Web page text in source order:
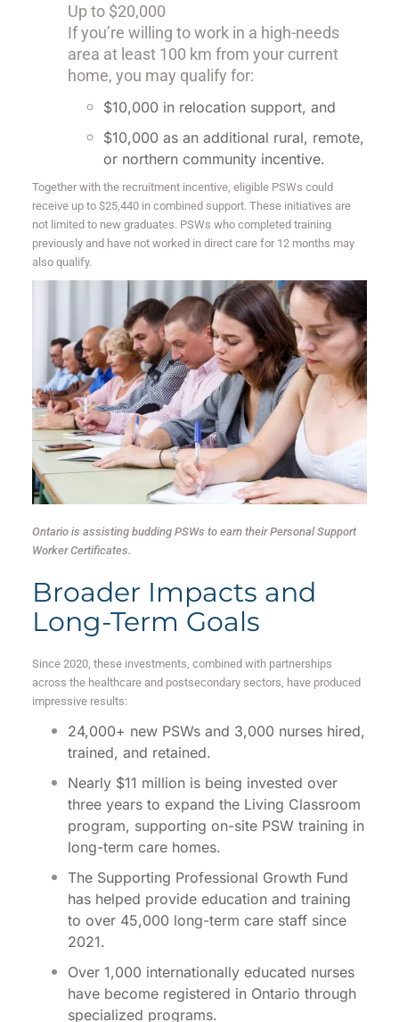
Up to $20,000
If you’re willing to work in a high-needs
area at least 100 km from your current
home, you may qualify for:
$10,000 in relocation support, and
$10,000 as an additional rural, remote,
or northern community incentive.
Together with the recruitment incentive, eligible PSWs could
receive up to $25,440 in combined support. These initiatives are
not limited to new graduates. PSWs who completed training
previously and have not worked in direct care for 12 months may
also qualify.
Ontario is assisting budding PSWs to earn their Personal Support
Worker Certificates.
Broader Impacts and
Long-Term Goals
Since 2020, these investments, combined with partnerships
across the healthcare and postsecondary sectors, have produced
impressive results:
24,000+ new PSWs and 3,000 nurses hired,
trained, and retained.
Nearly $11 million is being invested over
three years to expand the Living Classroom
program, supporting on-site PSW training in
long-term care homes.
The Supporting Professional Growth Fund
has helped provide education and training
to over 45,000 long-term care staff since
2021.
Over 1,000 internationally educated nurses
have become registered in Ontario through
specialized programs.